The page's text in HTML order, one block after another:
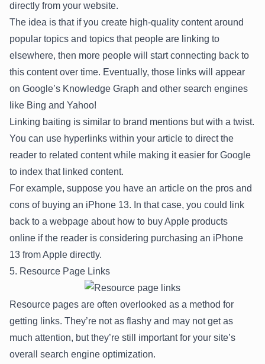
directly from your website.
The idea is that if you create high-quality content around
popular topics and topics that people are linking to
elsewhere, then more people will start connecting back to
this content over time. Eventually, those links will appear
on Google’s Knowledge Graph and other search engines
like Bing and Yahoo!
Linking baiting is similar to brand mentions but with a twist.
You can use hyperlinks within your article to direct the
reader to related content while making it easier for Google
to index that linked content.
For example, suppose you have an article on the pros and
cons of buying an iPhone 13. In that case, you could link
back to a webpage about how to buy Apple products
online if the reader is considering purchasing an iPhone
13 from Apple directly.
5. Resource Page Links
Resource pages are often overlooked as a method for
getting links. They’re not as flashy and may not get as
much attention, but they’re still important for your site’s
overall search engine optimization.